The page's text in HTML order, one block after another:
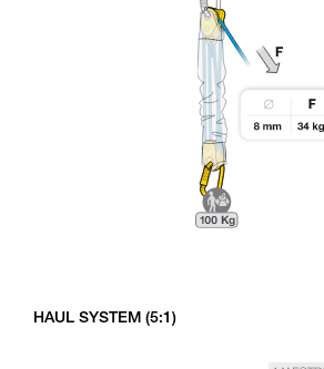
HAUL SYSTEM (5:1)